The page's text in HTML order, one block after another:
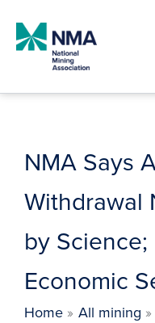
content
NMA Says
Withdrawal
by Science;
Economic
Home
All mining